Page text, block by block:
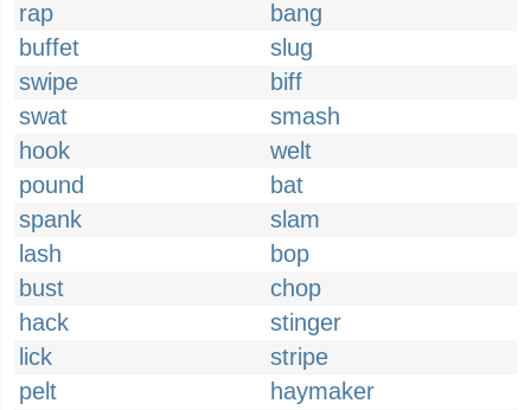
rap
bang
buffet
slug
swipe
biff
swat
smash
hook
welt
pound
bat
spank
slam
lash
bop
bust
chop
hack
stinger
lick
stripe
pelt
haymaker